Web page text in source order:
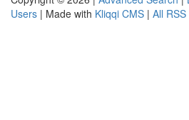
Users | Made with Kliqqi CMS | All